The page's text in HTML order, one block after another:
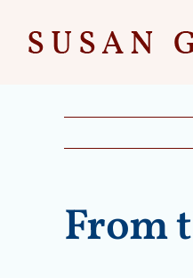
From